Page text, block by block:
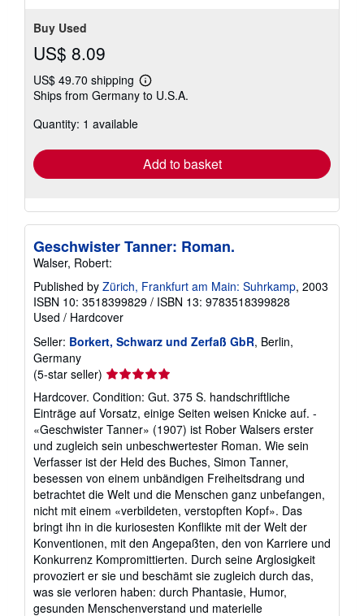
Buy Used
US$ 8.09
US$ 49.70 shipping
Learn
more
Ships from Germany to U.S.A.
Quantity: 1 available
Add to basket
Geschwister Tanner: Roman.
Walser, Robert:
Published by Zürich, Frankfurt am Main: Suhrkamp, 2003
ISBN 10: 3518399829 / ISBN 13: 9783518399828
Used / Hardcover
Seller: Borkert, Schwarz und Zerfaß GbR, Berlin,
Germany
(5-star seller) Seller
rating
5
out
of
5
stars
Hardcover. Condition: Gut. 375 S. handschriftliche
Einträge auf Vorsatz, einige Seiten weisen Knicke auf. -
«Geschwister Tanner» (1907) ist Rober Walsers erster
und zugleich sein unbeschwertester Roman. Wie sein
Verfasser ist der Held des Buches, Simon Tanner,
besessen von einem unbändigen Freiheitsdrang und
betrachtet die Welt und die Menschen ganz unbefangen,
nicht mit einem «verbildeten, verstopften Kopf». Das
bringt ihn in die kuriosesten Konflikte mit der Welt der
Konventionen, mit den Angepaßten, den von Karriere und
Konkurrenz Kompromittierten. Durch seine Arglosigkeit
provoziert er sie und beschämt sie zugleich durch das,
was sie verloren haben: durch Phantasie, Humor,
gesunden Menschenverstand und materielle